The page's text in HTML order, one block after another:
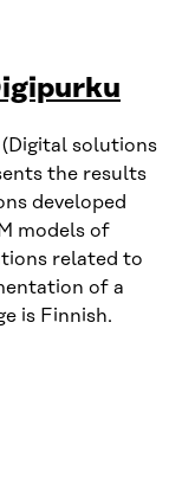
solutions
the results
developed
models of
related to
of a
is Finnish.